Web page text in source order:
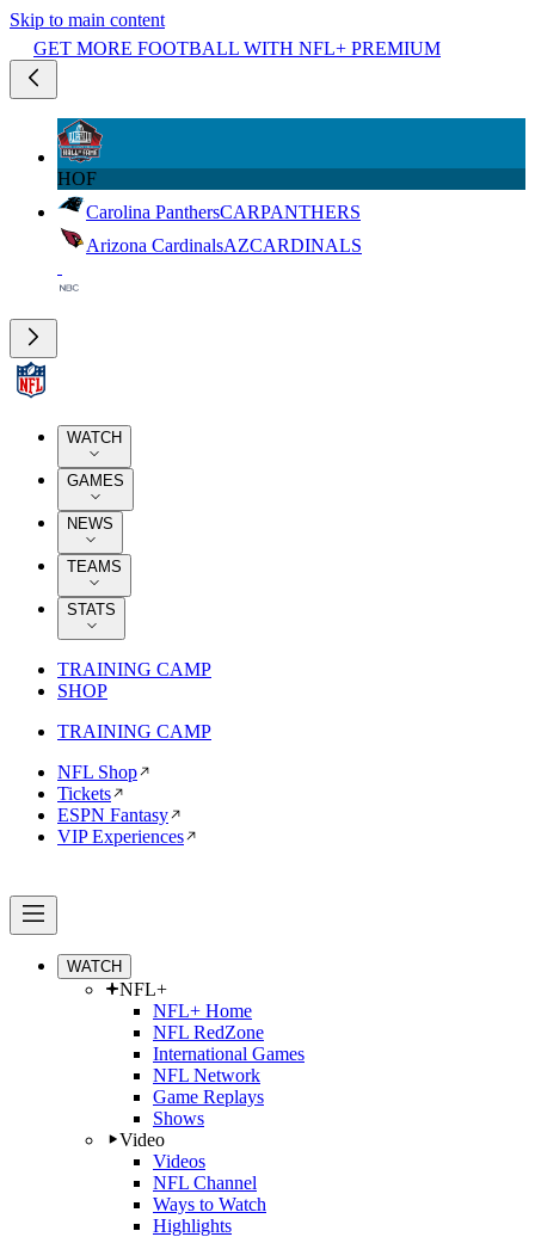
Skip to main content
GET MORE FOOTBALL WITH NFL+ PREMIUM
HOF
Carolina PanthersCARPANTHERS
Arizona CardinalsAZCARDINALS
WATCH
GAMES
NEWS
TEAMS
STATS
TRAINING CAMP
SHOP
TRAINING CAMP
NFL Shop
Tickets
ESPN Fantasy
VIP Experiences
WATCH
NFL+
NFL+ Home
NFL RedZone
International Games
NFL Network
Game Replays
Shows
Video
Videos
NFL Channel
Ways to Watch
Highlights